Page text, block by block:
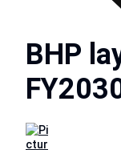
BHP